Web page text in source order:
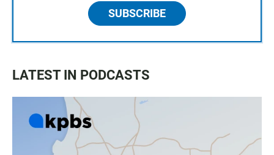
SUBSCRIBE
LATEST IN PODCASTS